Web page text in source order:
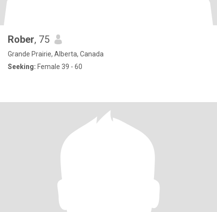
Rober, 75
Grande Prairie, Alberta, Canada
Seeking: Female 39 - 60